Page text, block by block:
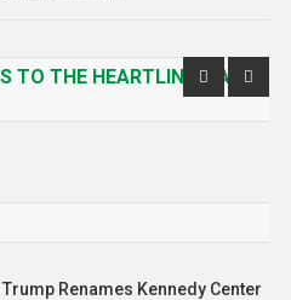
TO THE HEARTLINES: A
Trump Renames Kennedy Center